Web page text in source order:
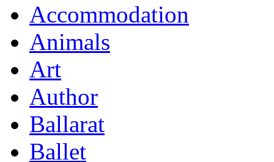
Accommodation
Animals
Art
Author
Ballarat
Ballet